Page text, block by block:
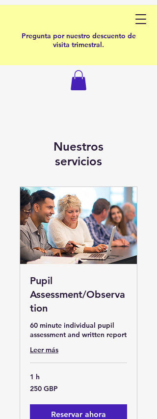
Pregunta por nuestro descuento de
visita trimestral.
Nuestros
servicios
Pupil
Assessment/Observa
tion
60 minute individual pupil
assessment and written report
Leer más
1 h
250
libras
250 GBP
Reservar ahora